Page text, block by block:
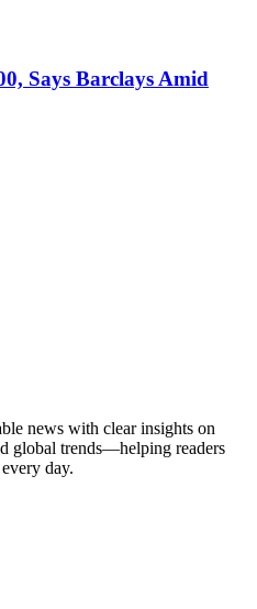
Says Barclays Amid
news with clear insights on
global trends—helping readers
day.